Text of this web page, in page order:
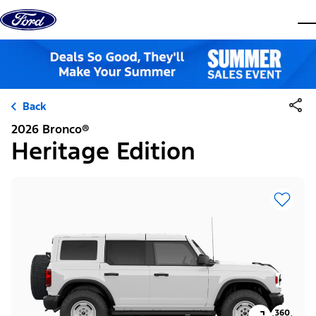
Skip to content
Back
2026 Bronco®
Heritage Edition